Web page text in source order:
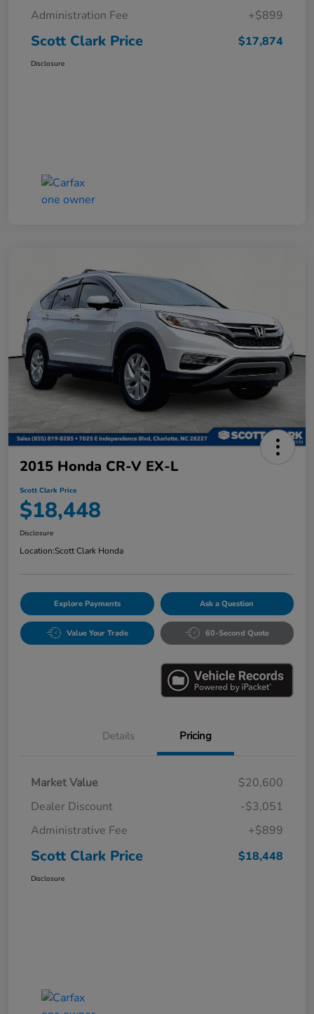
Administration Fee
+$899
Scott Clark Price $17,874
Disclosure
2015 Honda CR-V EX-L
Scott Clark Price
$18,448
Disclosure
Location:Scott Clark Honda
Explore Payments Ask a Question
Value Your Trade 60-Second Quote
Details Pricing
Market Value
$20,600
Dealer Discount
-$3,051
Administrative Fee
+$899
Scott Clark Price $18,448
Disclosure